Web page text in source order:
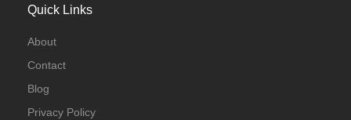
Quick Links
About
Contact
Blog
Privacy Policy